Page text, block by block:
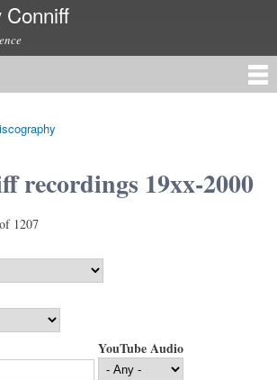
Skip to
content
Conniff
recordings 19xx-2000
1207
YouTube Audio